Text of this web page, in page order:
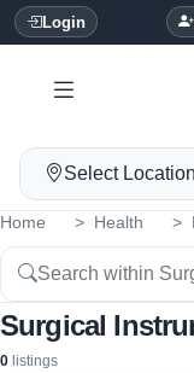
Login
Select Location
Home Health
Surgical
0 listings